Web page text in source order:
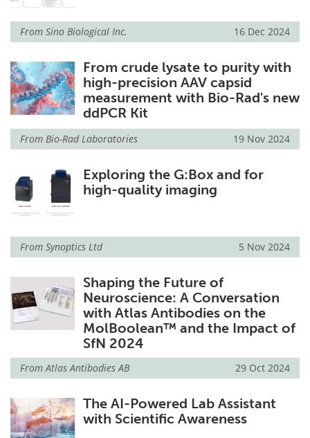
From Sino Biological Inc. 16 Dec 2024
From crude lysate to purity with
high-precision AAV capsid
measurement with Bio-Rad's new
ddPCR Kit
From Bio-Rad Laboratories 19 Nov 2024
Exploring the G:Box and for
high-quality imaging
From Synoptics Ltd 5 Nov 2024
Shaping the Future of
Neuroscience: A Conversation
with Atlas Antibodies on the
MolBoolean™ and the Impact of
SfN 2024
From Atlas Antibodies AB 29 Oct 2024
The AI-Powered Lab Assistant
with Scientific Awareness